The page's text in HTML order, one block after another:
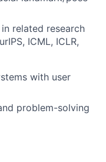
related research
ICML, ICLR,
with user
problem-solving